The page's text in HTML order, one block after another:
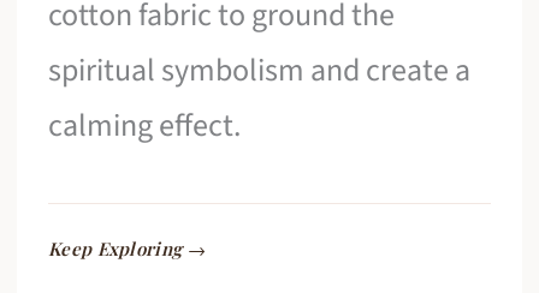
cotton fabric to ground the
spiritual symbolism and create a
calming effect.
Keep Exploring →